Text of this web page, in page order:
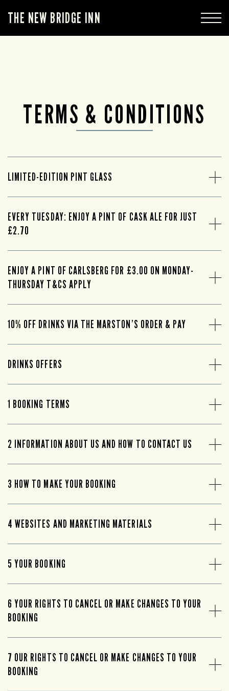
THE NEW BRIDGE INN
TERMS & CONDITIONS
LIMITED-EDITION PINT GLASS
EVERY TUESDAY: ENJOY A PINT OF CASK ALE FOR JUST
£2.70
ENJOY A PINT OF CARLSBERG FOR £3.00 ON MONDAY-
THURSDAY T&CS APPLY
10% OFF DRINKS VIA THE MARSTON’S ORDER & PAY
DRINKS OFFERS
1 BOOKING TERMS
2 INFORMATION ABOUT US AND HOW TO CONTACT US
3 HOW TO MAKE YOUR BOOKING
4 WEBSITES AND MARKETING MATERIALS
5 YOUR BOOKING
6 YOUR RIGHTS TO CANCEL OR MAKE CHANGES TO YOUR
BOOKING
7 OUR RIGHTS TO CANCEL OR MAKE CHANGES TO YOUR
BOOKING